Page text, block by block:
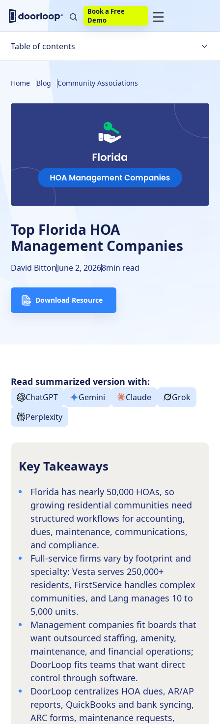
Book a Free
Demo
Table of contents
What Else Does DoorLoop Offer for Your HOA?
Top Florida HOA
Management Companies
David BittonJune 2, 20268min read
Download Resource
Home Blog Community Associations
Read summarized version with:
ChatGPT Gemini Claude
Grok
Perplexity
Key Takeaways
Florida has nearly 50,000 HOAs, so
growing residential communities need
structured workflows for accounting,
dues, maintenance, communications,
and compliance.
Full-service firms vary by footprint and
specialty: Vesta serves 250,000+
residents, FirstService handles complex
communities, and Lang manages 10 to
5,000 units.
Management companies fit boards that
want outsourced staffing, amenity,
maintenance, and financial operations;
DoorLoop fits teams that want direct
control through software.
DoorLoop centralizes HOA dues, AR/AP
reports, QuickBooks and bank syncing,
ARC forms, maintenance requests,